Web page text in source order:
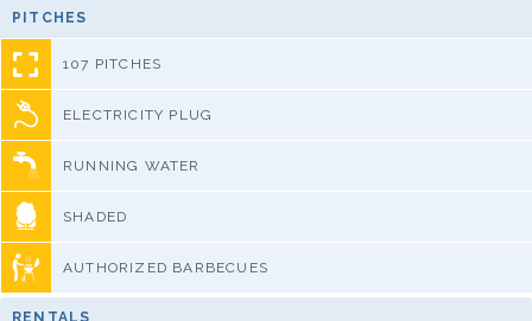
PITCHES
107 PITCHES
ELECTRICITY PLUG
RUNNING WATER
SHADED
AUTHORIZED BARBECUES